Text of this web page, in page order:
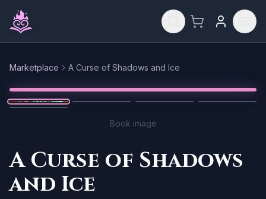
Skip to main content
Marketplace A Curse of Shadows and Ice
1/5
Book image
A Curse of Shadows
and Ice